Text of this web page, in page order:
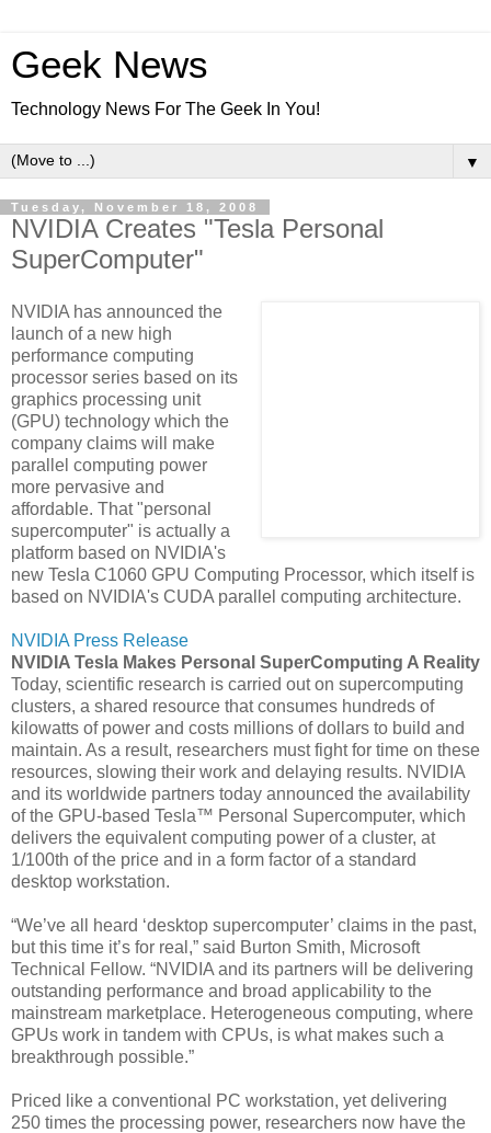
Geek News
Technology News For The Geek In You!
▼
Tuesday, November 18, 2008
NVIDIA Creates "Tesla Personal
SuperComputer"
NVIDIA has announced the
launch of a new high
performance computing
processor series based on its
graphics processing unit
(GPU) technology which the
company claims will make
parallel computing power
more pervasive and
affordable. That "personal
supercomputer" is actually a
platform based on NVIDIA's
new Tesla C1060 GPU Computing Processor, which itself is
based on NVIDIA's CUDA parallel computing architecture.
NVIDIA Press Release
NVIDIA Tesla Makes Personal SuperComputing A Reality
Today, scientific research is carried out on supercomputing
clusters, a shared resource that consumes hundreds of
kilowatts of power and costs millions of dollars to build and
maintain. As a result, researchers must fight for time on these
resources, slowing their work and delaying results. NVIDIA
and its worldwide partners today announced the availability
of the GPU-based Tesla™ Personal Supercomputer, which
delivers the equivalent computing power of a cluster, at
1/100th of the price and in a form factor of a standard
desktop workstation.
“We’ve all heard ‘desktop supercomputer’ claims in the past,
but this time it’s for real,” said Burton Smith, Microsoft
Technical Fellow. “NVIDIA and its partners will be delivering
outstanding performance and broad applicability to the
mainstream marketplace. Heterogeneous computing, where
GPUs work in tandem with CPUs, is what makes such a
breakthrough possible.”
Priced like a conventional PC workstation, yet delivering
250 times the processing power, researchers now have the